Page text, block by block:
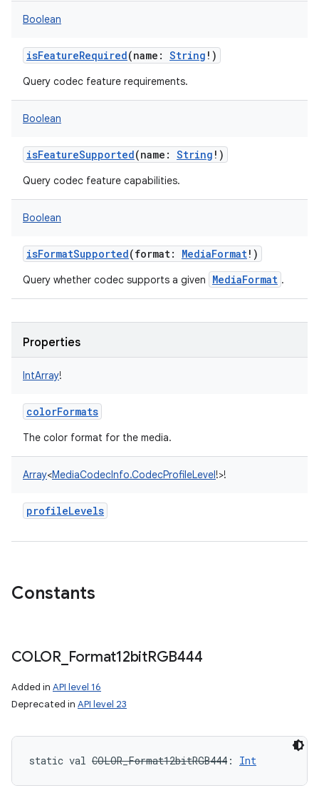
Boolean
isFeatureRequired(name : String ! )
Query codec feature requirements.
Boolean
isFeatureSupported(name : String ! )
Query codec feature capabilities.
Boolean
isFormatSupported(format: MediaFormat! )
Query whether codec supports a given MediaFormat .
Properties
IntArray!
colorFormats
The color format for the media.
Array<MediaCodecInfo.CodecProfileLevel!>!
profileLevels
Constants
COLOR_ Format12bitRGB444
Added in API level 16
Deprecated in API level 23
static val COLOR_Format12bitRGB444 : Int